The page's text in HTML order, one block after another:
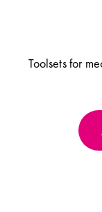
Toolsets for